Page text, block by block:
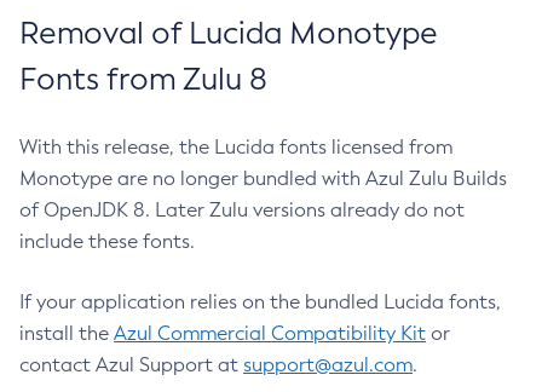
Removal of Lucida Monotype
Fonts from Zulu 8
With this release, the Lucida fonts licensed from
Monotype are no longer bundled with Azul Zulu Builds
of OpenJDK 8. Later Zulu versions already do not
include these fonts.
If your application relies on the bundled Lucida fonts,
install the Azul Commercial Compatibility Kit or
contact Azul Support at support@azul.com.